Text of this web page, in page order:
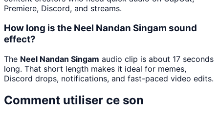
Premiere, Discord, and streams.
How long is the Neel Nandan Singam sound
effect?
The Neel Nandan Singam audio clip is about 17 seconds
long. That short length makes it ideal for memes,
Discord drops, notifications, and fast-paced video edits.
Comment utiliser ce son